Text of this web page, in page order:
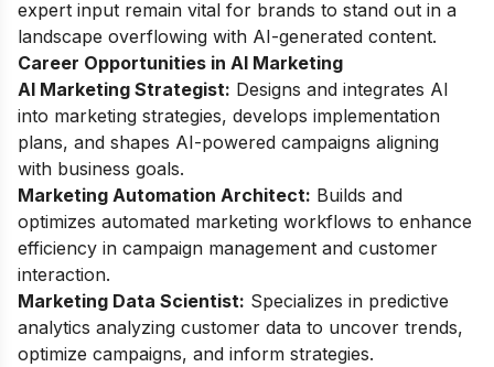
expert input remain vital for brands to stand out in a
landscape overflowing with AI-generated content.
Career Opportunities in AI Marketing
AI Marketing Strategist: Designs and integrates AI
into marketing strategies, develops implementation
plans, and shapes AI-powered campaigns aligning
with business goals.
Marketing Automation Architect: Builds and
optimizes automated marketing workflows to enhance
efficiency in campaign management and customer
interaction.
Marketing Data Scientist: Specializes in predictive
analytics analyzing customer data to uncover trends,
optimize campaigns, and inform strategies.